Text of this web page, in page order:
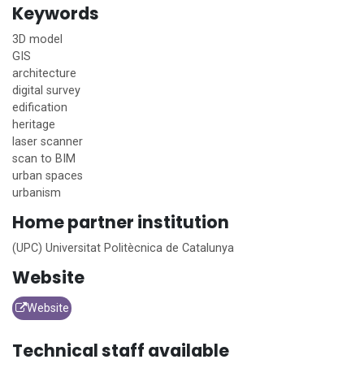
Keywords
3D model
GIS
architecture
digital survey
edification
heritage
laser scanner
scan to BIM
urban spaces
urbanism
Homepartner institution
(UPC) Universitat Politècnica de Catalunya
Website
Website
Technical staff available